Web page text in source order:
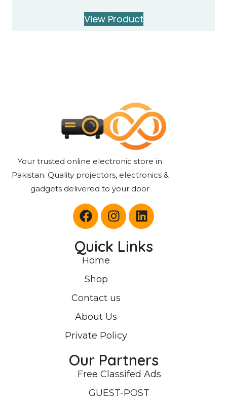
View Product
Your trusted online electronic store in
Pakistan. Quality projectors, electronics &
gadgets delivered to your door
Quick Links
Home
Shop
Contact us
About Us
Private Policy
Our Partners
Free Classifed Ads
GUEST-POST